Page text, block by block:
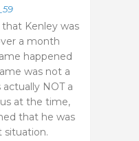
Kenley was
a month
happened
was not a
NOT a
at the time,
that he was
situation.